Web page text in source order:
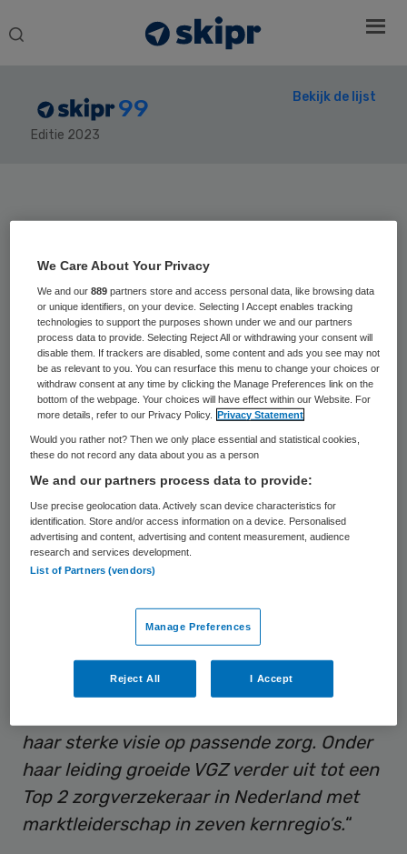
Search
99
Editie 2023
Bekijk de lijst
31 Positie vorig jaar:
Marjo Vissers
Marjo Vissers is CEO en voorzitter van de
raad van bestuur van Coöperatie VGZ.
Vissers is sinds 2011 in dienst bij VGZ. Daar
was zij sinds 2014 divisievoorzitter zorg tot
zij in 2021 werd benoemd tot Chief Health
Officer (CHO). In die laatste rol was zij
en zorginkoop (Zvw en Wlz) en dagelijkse
aansturing van de organisatie op dit
onderdeel.
haar sterke visie op passende zorg. Onder
haar leiding groeide VGZ verder uit tot een
Top 2 zorgverzekeraar in Nederland met
marktleiderschap in zeven kernregio’s.“
We Care About Your Privacy
We and our889 partners store and access personal data, like browsing data
or unique identifiers, on your device. Selecting I Accept enables tracking
technologies to support the purposes shown under we and our partners
process data to provide. Selecting Reject All or withdrawing your consent will
disable them. If trackers are disabled, some content and ads you see may not
be as relevant to you. You can resurface this menu to change your choices or
withdraw consent at any time by clicking the Manage Preferences link on the
bottom of the webpage. Your choices will have effect within our Website. For
more details, refer to our Privacy Policy.
Privacy Statement
Would you rather not? Then we only place essential and statistical cookies,
these do not record any data about you as a person
We and our partners process data to provide:
Use precise geolocation data. Actively scan device characteristics for
identification. Store and/or access information on a device. Personalised
advertising and content, advertising and content measurement, audience
research and services development.
List of Partners (vendors)
Manage Preferences
Reject All I Accept